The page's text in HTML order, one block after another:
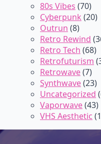
80s Vibes (70)
Cyberpunk (20)
Outrun (8)
Retro Rewind
Retro Tech (68)
Retrofuturism
Retrowave(7)
Synthwave(23)
Uncategorized
Vaporwave(43)
VHS Aesthetic